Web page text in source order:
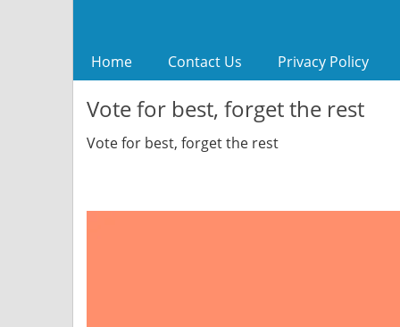
Home Contact Us Privacy Policy
Vote for best, forget the rest
Vote for best, forget the rest